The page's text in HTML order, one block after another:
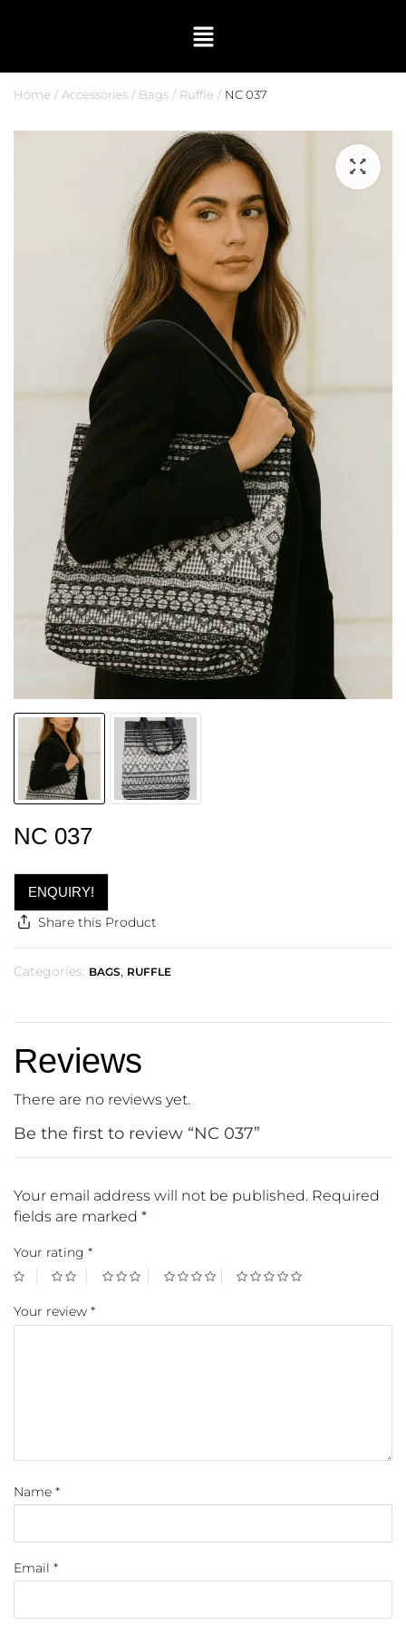
Home Accessories Bags Ruffle NC 037
NC 037
ENQUIRY!
Share this Product
Categories: BAGS, RUFFLE
Reviews
There are no reviews yet.
Be the first to review “NC 037”
Your email address will not be published. Required
fields are marked *
Your rating *
Your review *
Name *
Email *